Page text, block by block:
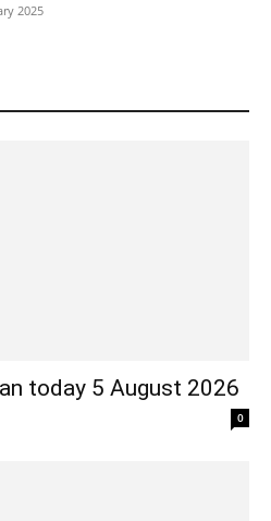
2025
today 5 August 2026
0